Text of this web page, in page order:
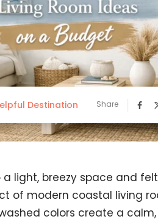
Destination Share
a light, breezy space and
of modern coastal living
colors create a